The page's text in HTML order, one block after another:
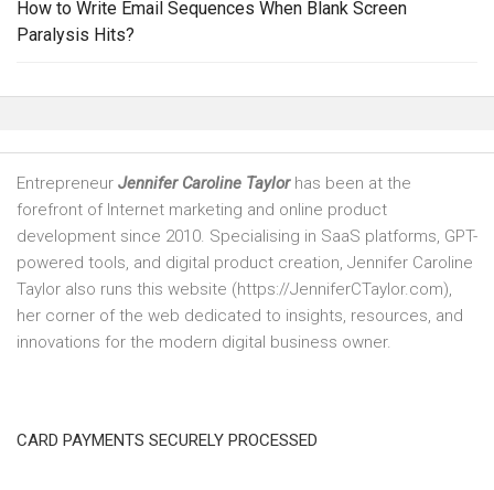
How to Write Email Sequences When Blank Screen
Paralysis Hits?
Entrepreneur Jennifer Caroline Taylorhas been at the
forefront of Internet marketing and online product
development since 2010. Specialising in SaaS platforms, GPT-
powered tools, and digital product creation, Jennifer Caroline
Taylor also runs this website (https://JenniferCTaylor.com),
her corner of the web dedicated to insights, resources, and
innovations for the modern digital business owner.
CARD PAYMENTS SECURELY PROCESSED